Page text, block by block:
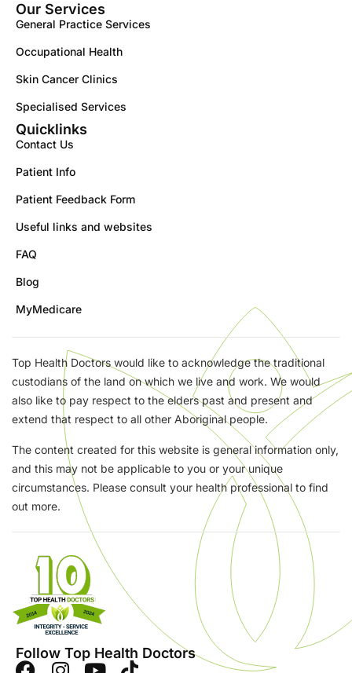
Our Services
General Practice Services
Occupational Health
Skin Cancer Clinics
Specialised Services
Quicklinks
Contact Us
Patient Info
Patient Feedback Form
Useful links and websites
FAQ
Blog
MyMedicare
Top Health Doctors would like to acknowledge the traditional
custodians of the land on which we live and work. We would
also like to pay respect to the elders past and present and
extend that respect to all other Aboriginal people.
The content created for this website is general information only,
and this may not be applicable to you or your unique
circumstances. Please consult your health professional to find
out more.
Follow Top Health Doctors